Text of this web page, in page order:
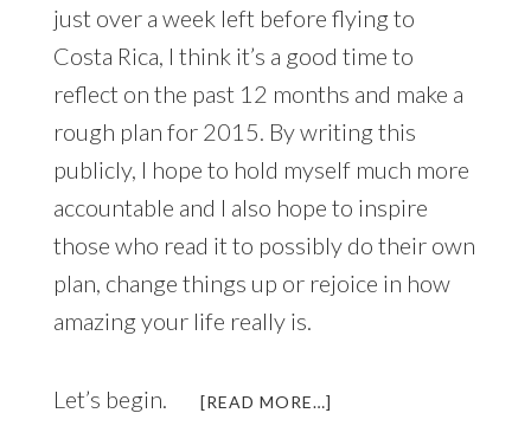
just over a week left before flying to
Costa Rica, I think it’s a good time to
reflect on the past 12 months and make a
rough plan for 2015. By writing this
publicly, I hope to hold myself much more
accountable and I also hope to inspire
those who read it to possibly do their own
plan, change things up or rejoice in how
amazing your life really is.
Let’s begin. [READ MORE…]